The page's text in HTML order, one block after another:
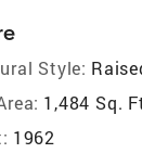
Style:
1,484 Sq.
1962